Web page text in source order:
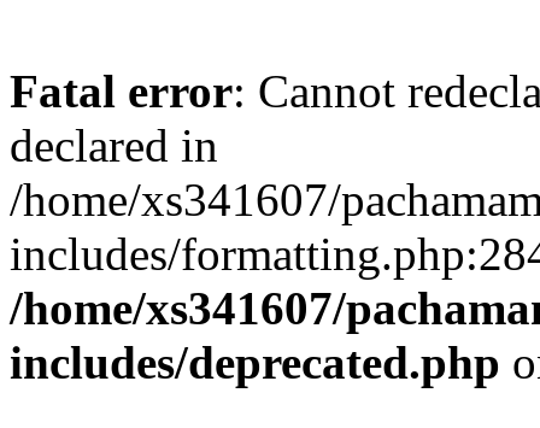
Fatal error: Cannot
declared in
/home/xs341607/
includes/
/home/xs341607/
includes/deprecated.php